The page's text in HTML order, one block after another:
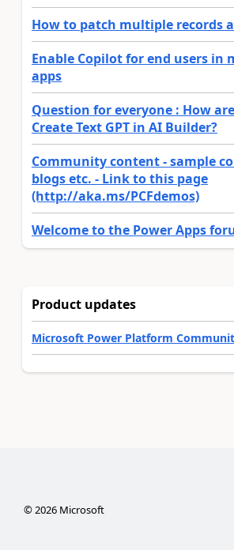
How to patch multiple records
Enable Copilot for end users in
apps
Question for everyone : How
Create Text GPT in AI Builder?
Community content - sample
blogs etc. - Link to this page
(http://aka.ms/PCFdemos)
Welcome to the Power Apps
Product updates
Microsoft Power Platform
©2026Microsoft